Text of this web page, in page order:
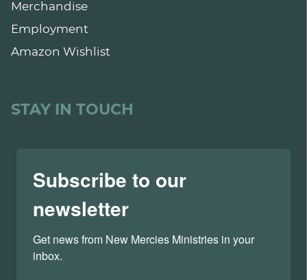
Merchandise
Employment
Amazon Wishlist
STAY IN TOUCH